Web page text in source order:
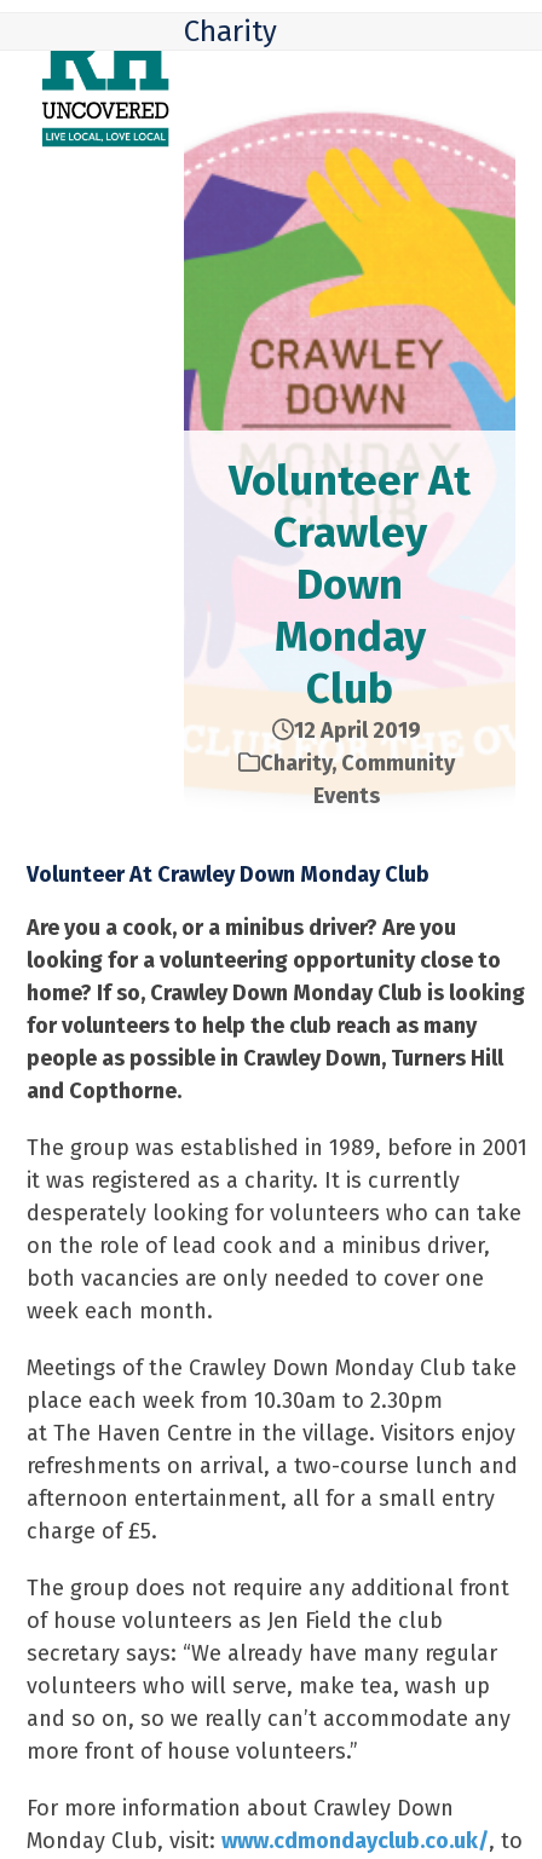
content
mobile
menu
mobile
menu
Charity
Volunteer At
Crawley
Down
Monday
Club
12 April 2019
Charity,Community
Events
Volunteer At Crawley Down Monday Club
Are you a cook, or a minibus driver? Are you
looking for a volunteering opportunity close to
home? If so, Crawley Down Monday Club is looking
for volunteers to help the club reach as many
people as possible in Crawley Down, Turners Hill
and Copthorne.
The group was established in 1989, before in 2001
it was registered as a charity. It is currently
desperately looking for volunteers who can take
on the role of lead cook and a minibus driver,
both vacancies are only needed to cover one
week each month.
Meetings of the Crawley Down Monday Club take
place each week from 10.30am to 2.30pm
at The Haven Centre in the village. Visitors enjoy
refreshments on arrival, a two-course lunch and
afternoon entertainment, all for a small entry
charge of £5.
The group does not require any additional front
of house volunteers as Jen Field the club
secretary says: “We already have many regular
volunteers who will serve, make tea, wash up
and so on, so we really can’t accommodate any
more front of house volunteers.”
For more information about Crawley Down
Monday Club, visit:www.cdmondayclub.co.uk/, to